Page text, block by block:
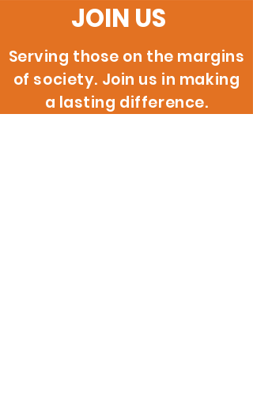
JOIN US
Serving those on the margins
of society. Join us in making
a lasting difference.